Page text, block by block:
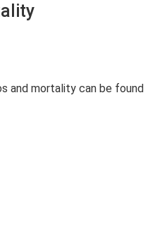
and mortality can be found